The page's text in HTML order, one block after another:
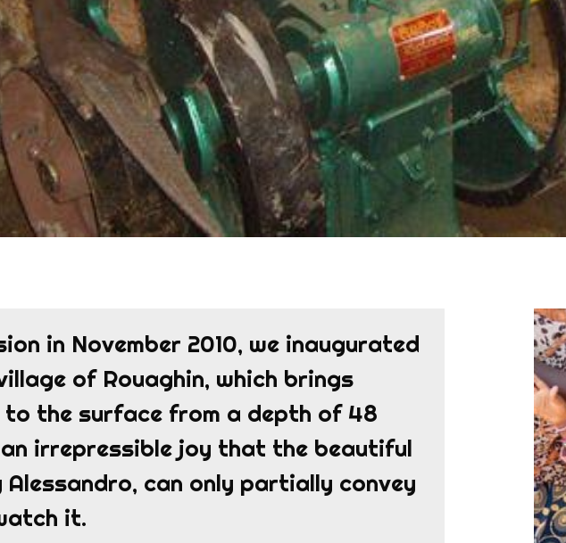
in November 2010, we inaugurated
of Rouaghin, which brings
the surface from a depth of 48
irrepressible joy that the beautiful
Alessandro, can only partially convey
it.